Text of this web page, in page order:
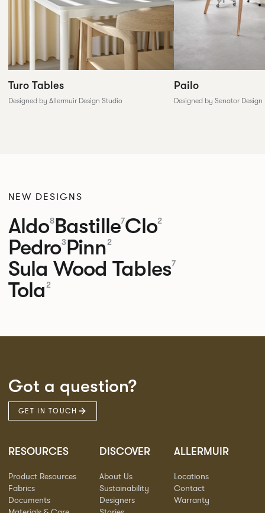
Turo Tables
Designed by Allermuir Design Studio
Pailo
Designed by Senator Design
NEW DESIGNS
Aldo8Bastille7Clo2
Pedro3Pinn2
Sula Wood Tables7
Tola 2
Got a question?
GET IN TOUCH
RESOURCES
Product Resources
Fabrics
Documents
DISCOVER
About Us
Sustainability
Designers
ALLERMUIR
Locations
Contact
Warranty